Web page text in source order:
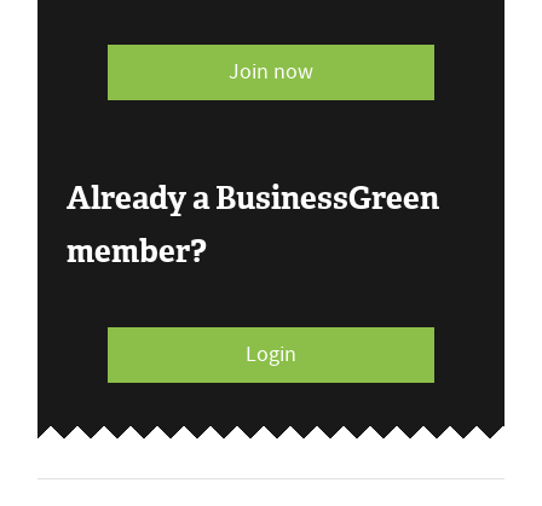
Join now
Already a BusinessGreen
member?
Login